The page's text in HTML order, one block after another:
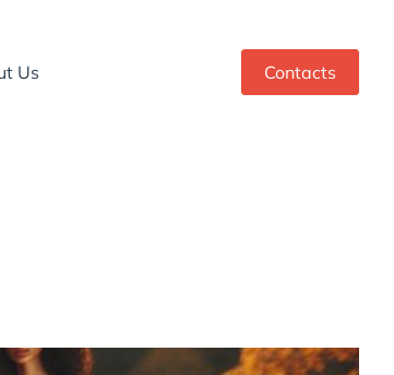
Us Contacts